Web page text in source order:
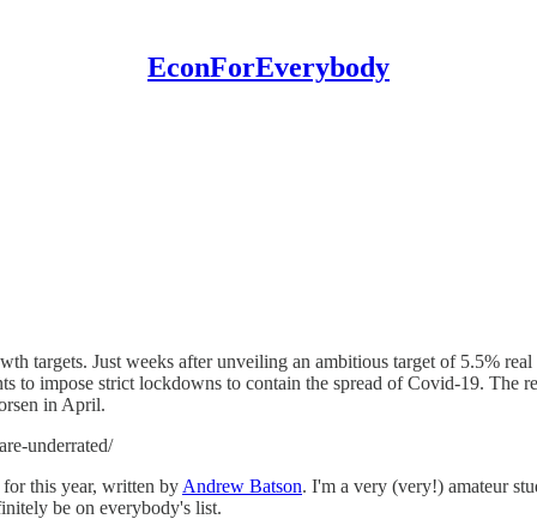
EconForEverybody
targets. Just weeks after unveiling an ambitious target of 5.5%
to impose strict lockdowns to contain the spread of Covid-19. The
in April.
underrated/
this year, written by Andrew Batson. I'm a very (very!) amateur
be on everybody's list.